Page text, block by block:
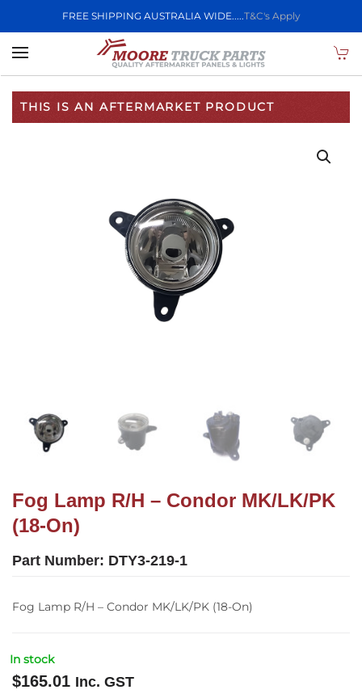
FREE SHIPPING AUSTRALIA WIDE.....T&C's Apply
Skip to main content
THIS IS AN AFTERMARKET PRODUCT
Fog Lamp R/H – Condor MK/LK/PK
(18-On)
Part Number: DTY3-219-1
Fog Lamp R/H – Condor MK/LK/PK (18-On)
In stock
$165.01 Inc. GST